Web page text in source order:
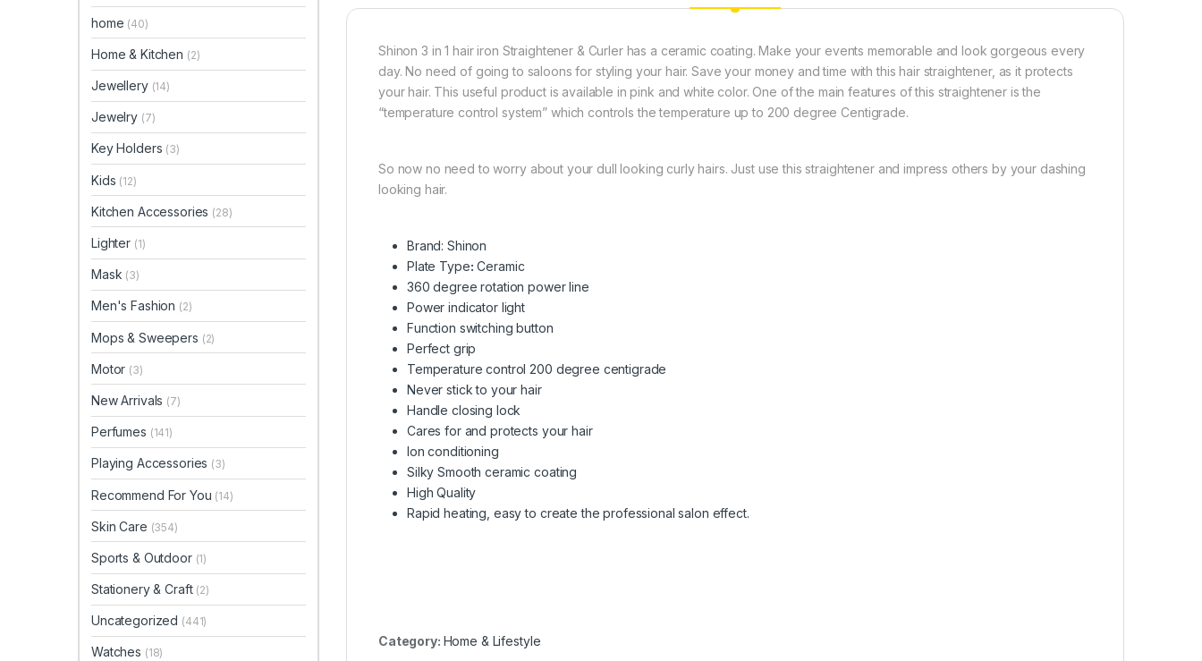
Shinon 3 in 1 hair iron Straightener & Curler has a ceramic coating. Make your events memorable and look gorgeous every
day. No need of going to saloons for styling your hair. Save your money and time with this hair straightener, as it protects
your hair. This useful product is available in pink and white color. One of the main features of this straightener is the
“temperature control system” which controls the temperature up to 200 degree Centigrade.
So now no need to worry about your dull looking curly hairs. Just use this straightener and impress others by your dashing
looking hair.
Brand: Shinon
Plate Type: Ceramic
360 degree rotation power line
Power indicator light
Function switching button
Perfect grip
Temperature control 200 degree centigrade
Never stick to your hair
Handle closing lock
Cares for and protects your hair
Ion conditioning
Silky Smooth ceramic coating
High Quality
Rapid heating, easy to create the professional salon effect.
Category: Home & Lifestyle
home (40)
Home & Kitchen (2)
Jewellery (14)
Jewelry (7)
Key Holders (3)
Kids (12)
Kitchen Accessories (28)
Lighter (1)
Mask (3)
Men's Fashion (2)
Mops & Sweepers (2)
Motor (3)
New Arrivals (7)
Perfumes (141)
Playing Accessories (3)
Recommend For You (14)
Skin Care (354)
Sports & Outdoor (1)
Stationery & Craft (2)
Uncategorized (441)
Watches (18)